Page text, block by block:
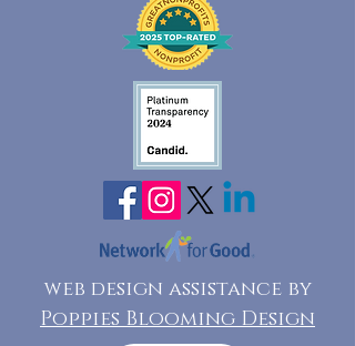
web design assistance by
Poppies Blooming Design